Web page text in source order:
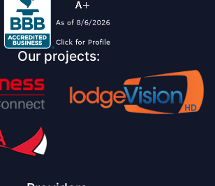
Our projects: